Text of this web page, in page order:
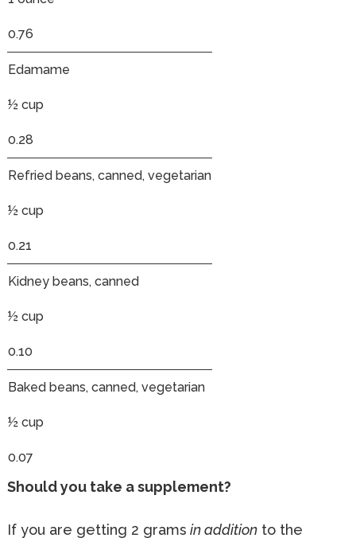
0.76
Edamame
½ cup
0.28
Refried beans, canned, vegetarian
½ cup
0.21
Kidney beans, canned
½ cup
0.10
Baked beans, canned, vegetarian
½ cup
0.07
Should you take a supplement?
If you are getting 2 grams in additionto the